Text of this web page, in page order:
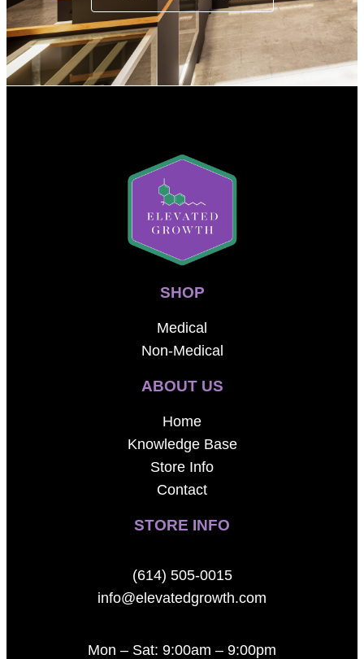
SHOP
Medical
Non-Medical
ABOUT US
Home
Knowledge Base
Store Info
Contact
STORE INFO
(614) 505-0015
info@elevatedgrowth.com
Mon – Sat: 9:00am – 9:00pm